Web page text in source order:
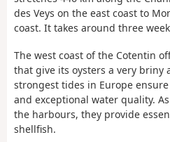
des Veys on the east coast to
coast. It takes around three
The west coast of the Cotentin
that give its oysters a very briny
strongest tides in Europe
and exceptional water quality.
the harbours, they provide
shellfish.